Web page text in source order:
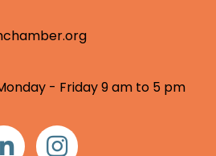
- Friday 9 am to 5 pm
Instagram